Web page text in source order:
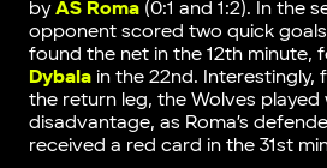
byAS Roma(0:1 and 1:2). In the
opponent scored two quick
found the net in the 12th minute,
Dybalain the 22nd. Interestingly,
the return leg, the Wolves played
disadvantage, as Roma’s
received a red card in the 31st